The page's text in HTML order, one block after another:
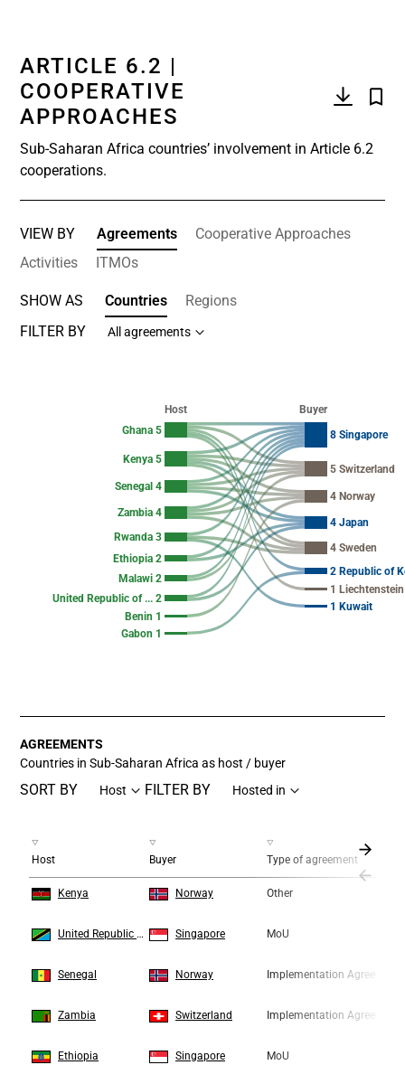
ARTICLE 6.2 |
COOPERATIVE
APPROACHES
Sub-Saharan Africa countries’ involvement in Article 6.2
cooperations.
VIEW BY Agreements
Cooperative Approaches
Activities
ITMOs
SHOW AS Countries
Regions
FILTER BY
All agreements
View as data table, Chart
Host
Buyer
Ghana 5
Kenya 5
Senegal 4
Zambia 4
Rwanda 3
Ethiopia 2
Malawi 2
United Republic of ... 2
Benin 1
Gabon 1
8 Singapore
5 Switzerland
4 Norway
4 Japan
4 Sweden
2 Republic of
1 Liechtenstein
1 Kuwait
AGREEMENTS
Countries in Sub-Saharan Africa as host / buyer
SORT BY Host FILTER BY Hosted in
Host Buyer Type of agreement
Kenya Norway Other
United Republic of Tanzania Singapore MoU
Senegal Norway Implementation Agreement
Zambia Switzerland Implementation Agreement
Ethiopia Singapore MoU